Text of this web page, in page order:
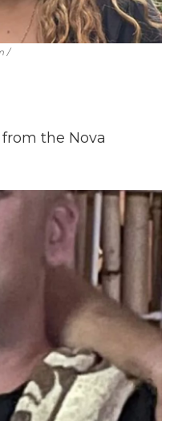
/
the Nova